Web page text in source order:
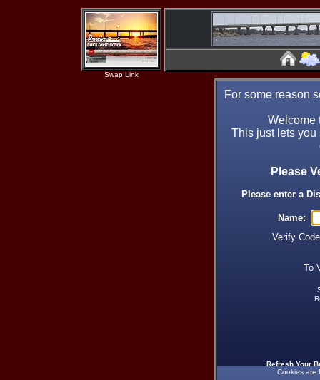
Swap Link
For some reason
Welcome
This just lets
Please
Please enter a
Name:
Verify
To
Refresh Your
Cookies are